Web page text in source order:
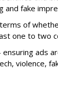
and fake
of
one to two
ads
violence,